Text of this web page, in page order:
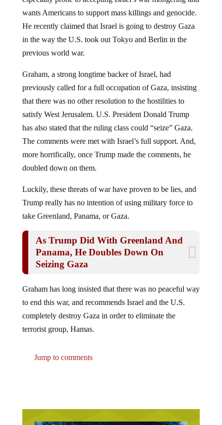
wants Americans to support mass killings and genocide.
He recently claimed that Israel is going to destroy Gaza
in the way the U.S. took out Tokyo and Berlin in the
previous world war.
previously called for a full occupation of Gaza, insisting
that there was no other resolution to the hostilities to
satisfy West Jerusalem. U.S. President Donald Trump
has also stated that the ruling class could “seize” Gaza.
The comments were met with Israel’s full support. And,
more horrifically, once Trump made the comments, he
doubled down on them.
Trump really has no intention of using military force to
take Greenland, Panama, or Gaza.
Panama, He Doubles Down On
Seizing Gaza
to end this war, and recommends Israel and the U.S.
completely destroy Gaza in order to eliminate the
terrorist group, Hamas.